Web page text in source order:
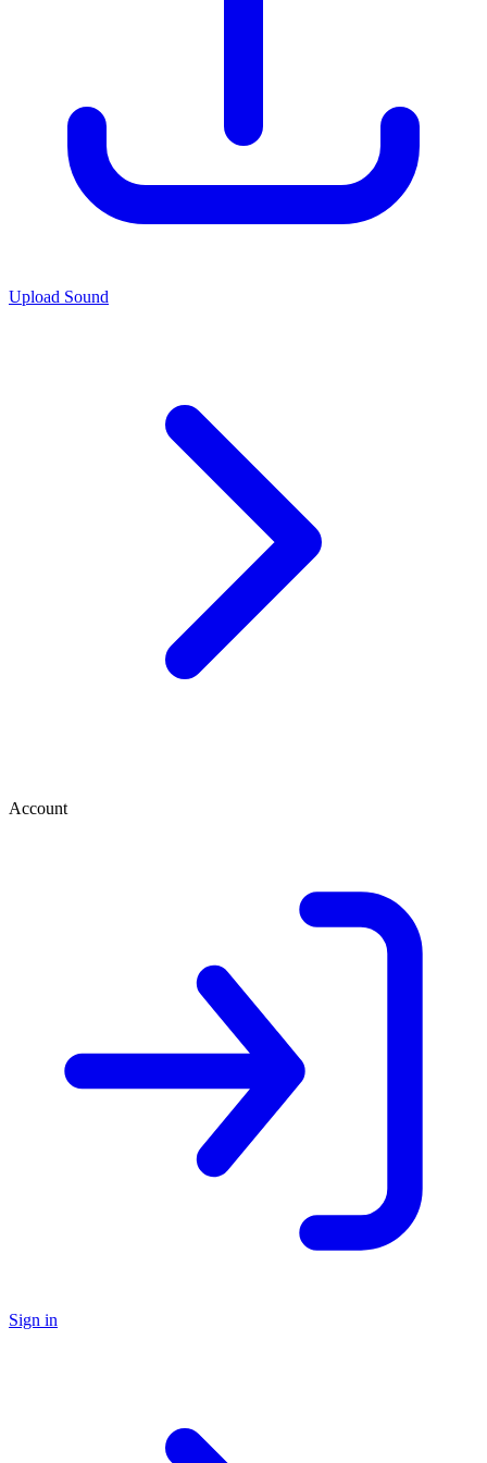
Upload Sound
Account
Sign in